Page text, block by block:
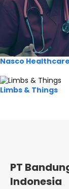
Nasco Healthcare
Limbs & Things
PT
Indonesia